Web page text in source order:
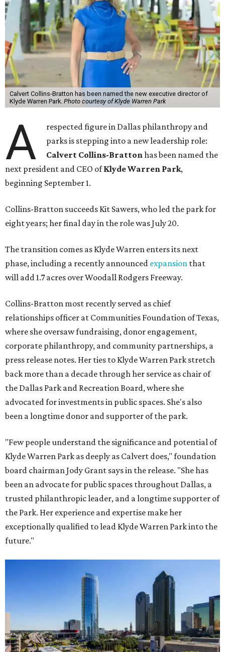
Calvert Collins-Bratton has been named the new executive director of
Klyde Warren Park. Photo courtesy of Klyde Warren Park
A
respected figure in Dallas philanthropy and
parks is stepping into a new leadership role:
Calvert Collins-Brattonhas been named the
next president and CEO ofKlyde Warren Park,
beginning September 1.
Collins-Bratton succeeds Kit Sawers, who led the park for
eight years; her final day in the role was July 20.
The transition comes as Klyde Warren enters its next
phase, including a recently announced expansion that
will add 1.7 acres over Woodall Rodgers Freeway.
Collins-Bratton most recently served as chief
relationships officer at Communities Foundation of Texas,
where she oversaw fundraising, donor engagement,
corporate philanthropy, and community partnerships, a
press release notes. Her ties to Klyde Warren Park stretch
back more than a decade through her service as chair of
the Dallas Park and Recreation Board, where she
advocated for investments in public spaces. She's also
been a longtime donor and supporter of the park.
"Few people understand the significance and potential of
Klyde Warren Park as deeply as Calvert does," foundation
board chairman Jody Grant says in the release. "She has
been an advocate for public spaces throughout Dallas, a
trusted philanthropic leader, and a longtime supporter of
the Park. Her experience and expertise make her
exceptionally qualified to lead Klyde Warren Park into the
future."